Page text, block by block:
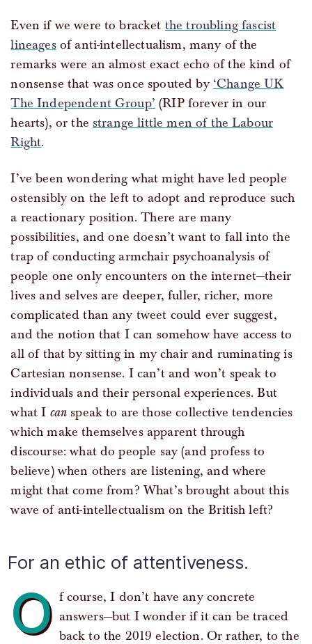
Even if we were to bracket the troubling fascist
lineagesof anti-intellectualism, many of the
remarks were an almost exact echo of the kind of
nonsense that was once spouted by ‘Change UK
The Independent Group’ (RIP forever in our
hearts), or the strange little men of the Labour
Right.
I’ve been wondering what might have led people
ostensibly on the left to adopt and reproduce such
a reactionary position. There are many
possibilities, and one doesn’t want to fall into the
trap of conducting armchair psychoanalysis of
people one only encounters on the internet—their
lives and selves are deeper, fuller, richer, more
complicated than any tweet could ever suggest,
and the notion that I can somehow have access to
all of that by sitting in my chair and ruminating is
Cartesian nonsense. I can’t and won’t speak to
individuals and their personal experiences. But
what I can speak to are those collective tendencies
which make themselves apparent through
discourse: what do people say (and profess to
believe) when others are listening, and where
might that come from? What’s brought about this
wave of anti-intellectualism on the British left?
For an ethic of attentiveness.
O f course, I don’t have any concrete
answers—but I wonder if it can be traced
back to the 2019 election. Or rather, to the